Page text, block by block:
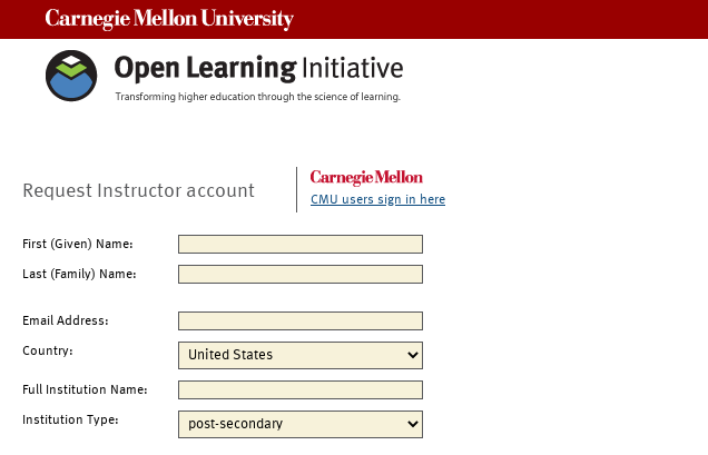
Request Instructor account CMU users sign in here
First (Given) Name:
Last (Family) Name:
Email Address:
Country:
Full Institution Name:
Institution Type: